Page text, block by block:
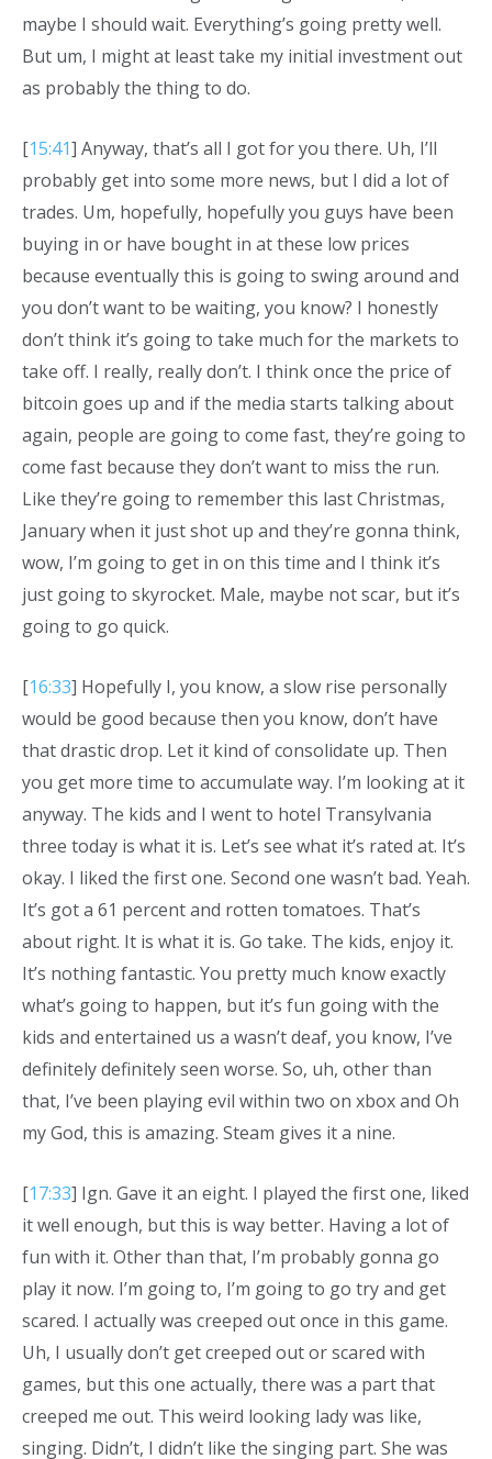
maybe I should wait. Everything’s going pretty well.
But um, I might at least take my initial investment out
as probably the thing to do.
[15:41] Anyway, that’s all I got for you there. Uh, I’ll
probably get into some more news, but I did a lot of
trades. Um, hopefully, hopefully you guys have been
buying in or have bought in at these low prices
because eventually this is going to swing around and
you don’t want to be waiting, you know? I honestly
don’t think it’s going to take much for the markets to
take off. I really, really don’t. I think once the price of
bitcoin goes up and if the media starts talking about
again, people are going to come fast, they’re going to
come fast because they don’t want to miss the run.
Like they’re going to remember this last Christmas,
January when it just shot up and they’re gonna think,
wow, I’m going to get in on this time and I think it’s
just going to skyrocket. Male, maybe not scar, but it’s
going to go quick.
[16:33] Hopefully I, you know, a slow rise personally
would be good because then you know, don’t have
that drastic drop. Let it kind of consolidate up. Then
you get more time to accumulate way. I’m looking at it
anyway. The kids and I went to hotel Transylvania
three today is what it is. Let’s see what it’s rated at. It’s
okay. I liked the first one. Second one wasn’t bad. Yeah.
It’s got a 61 percent and rotten tomatoes. That’s
about right. It is what it is. Go take. The kids, enjoy it.
It’s nothing fantastic. You pretty much know exactly
what’s going to happen, but it’s fun going with the
kids and entertained us a wasn’t deaf, you know, I’ve
definitely definitely seen worse. So, uh, other than
that, I’ve been playing evil within two on xbox and Oh
my God, this is amazing. Steam gives it a nine.
[17:33] Ign. Gave it an eight. I played the first one, liked
it well enough, but this is way better. Having a lot of
fun with it. Other than that, I’m probably gonna go
play it now. I’m going to, I’m going to go try and get
scared. I actually was creeped out once in this game.
Uh, I usually don’t get creeped out or scared with
games, but this one actually, there was a part that
creeped me out. This weird looking lady was like,
singing. Didn’t, I didn’t like the singing part. She was